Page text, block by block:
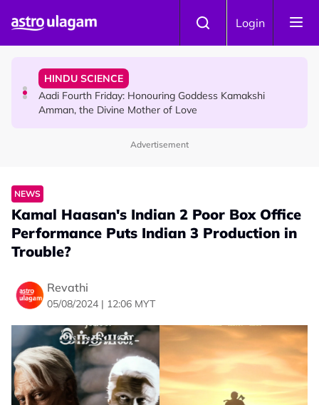
Login
MyLesen B2 2026: 15,000 Free Motorcycle Licences Up
HINDU SCIENCE
Aadi Fourth Friday: Honouring Goddess Kamakshi
Amman, the Divine Mother of Love
Advertisement
NEWS
Kamal Haasan's Indian 2 Poor Box Office
Performance Puts Indian 3 Production in
Trouble?
Revathi
05/08/2024 | 12:06 MYT